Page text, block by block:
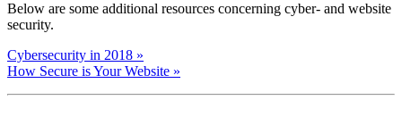
Below are some additional resources concerning cyber- and website
security.
Cybersecurity in 2018 »
How Secure is Your Website »